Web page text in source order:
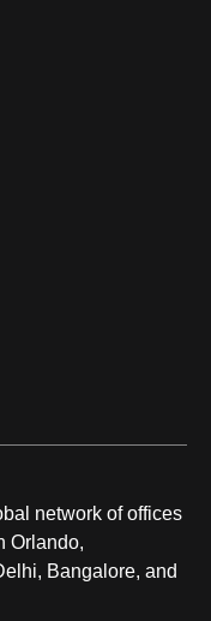
network of offices
Orlando,
Bangalore, and